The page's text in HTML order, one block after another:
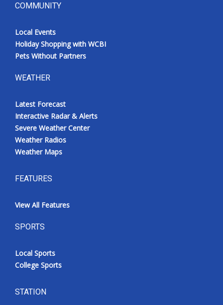
COMMUNITY
Local Events
Holiday Shopping with WCBI
Pets Without Partners
WEATHER
Latest Forecast
Interactive Radar & Alerts
Severe Weather Center
Weather Radios
Weather Maps
FEATURES
View All Features
SPORTS
Local Sports
College Sports
STATION